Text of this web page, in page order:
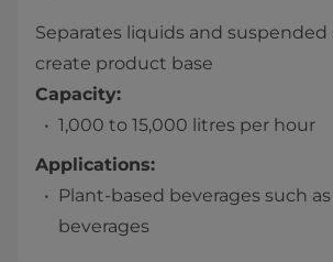
Separates liquids and suspended
create product base
Capacity:
1,000 to 15,000 litres per hour
Applications:
Plant-based beverages such
beverages